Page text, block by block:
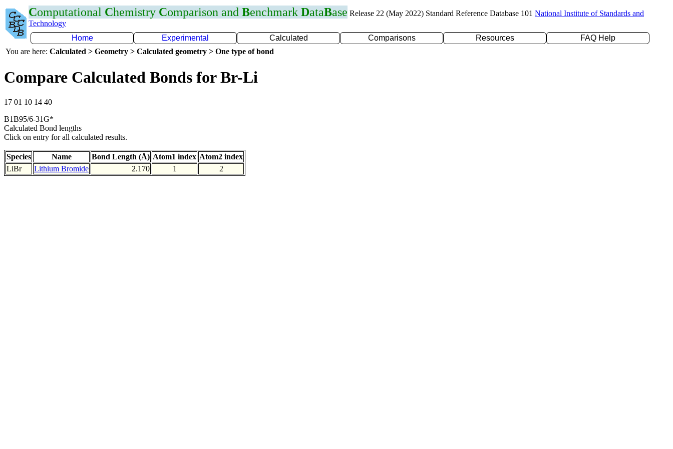
Computational Chemistry Comparison and Benchmark DataBase Release 22 (May 2022) Standard Reference Database 101 National Institute of Standards and
Technology
Home
Experimental Calculated Comparisons Resources
FAQ Help
You are here: Calculated > Geometry > Calculated geometry > One type of bond
Compare Calculated Bonds for Br-Li
17 01 10 14 40
B1B95/6-31G*
Calculated Bond lengths
Click on entry for all calculated results.
Species Name Bond Length (Å) Atom1 index Atom2 index
LiBr
Lithium Bromide 2.170 1 2